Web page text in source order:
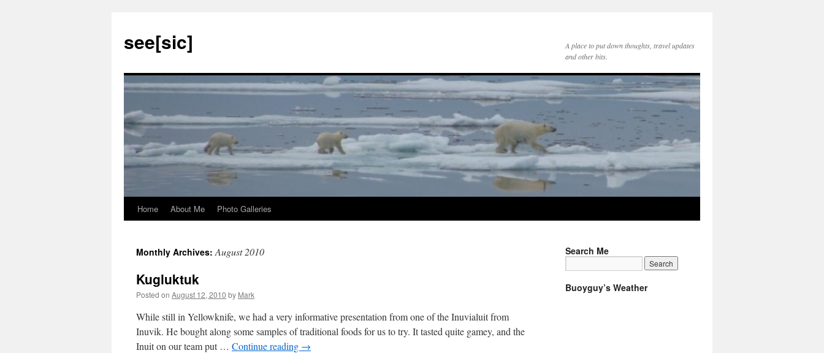
see[sic]
A place to put down thoughts, travel updates
and other bits.
Skip
content
Home About Me Photo Galleries
Monthly Archives:August 2010
Kugluktuk
Posted on August 12, 2010 by Mark
While still in Yellowknife, we had a very informative presentation from one of the Inuvialuit from
Inuvik. He bought along some samples of traditional foods for us to try. It tasted quite gamey, and the
Inuit on our team put … Continue reading →
Search Me
Buoyguy’s Weather